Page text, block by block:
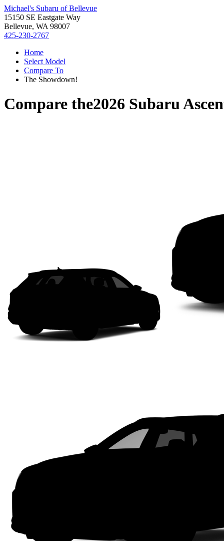
Michael's Subaru of Bellevue
15150 SE Eastgate Way
Bellevue, WA 98007
425-230-2767
Home
Select Model
Compare To
The Showdown!
Compare the2026 Subaru